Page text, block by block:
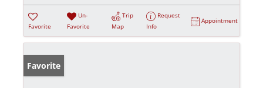
Favorite
Un-
Favorite
Trip
Map
Request
Info
Appointment
Favorite